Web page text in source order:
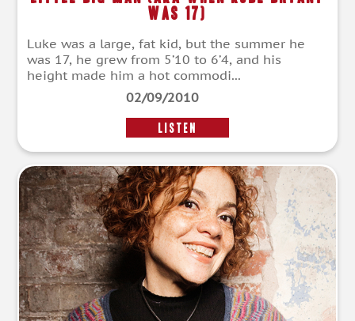
Was 17)
Luke was a large, fat kid, but the summer he
was 17, he grew from 5’10 to 6’4, and his
height made him a hot commodi...
02/09/2010
LISTEN